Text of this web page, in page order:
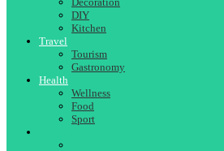
DIY
Kitchen
Travel
Tourism
Gastronomy
Health
Wellness
Food
Sport